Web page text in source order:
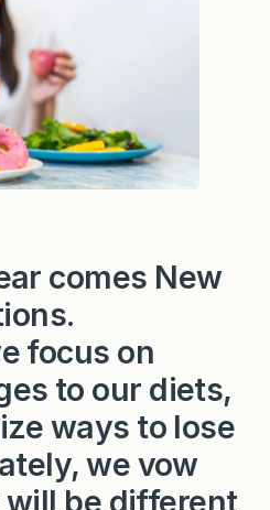
comes New
focus on
to our diets,
ways to lose
we vow
be different